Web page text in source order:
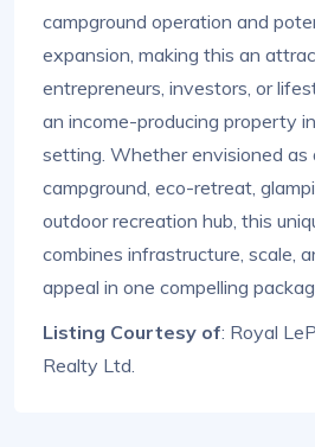
campground operation and
expansion, making this an
entrepreneurs, investors, or
an income-producing property
setting. Whether envisioned as
campground, eco-retreat,
outdoor recreation hub, this
combines infrastructure, scale,
appeal in one compelling
Listing Courtesy of: Royal
Realty Ltd.